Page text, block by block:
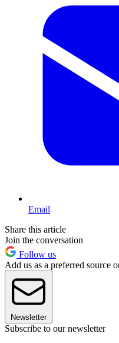
Email
Share this article
Join the conversation
Follow us
Add us as a preferred source
Newsletter
Subscribe to our newsletter